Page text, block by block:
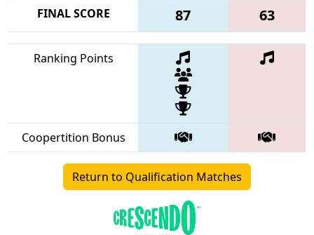
FINAL SCORE
87 63
Ranking Points
Coopertition Bonus
Return to Qualification Matches